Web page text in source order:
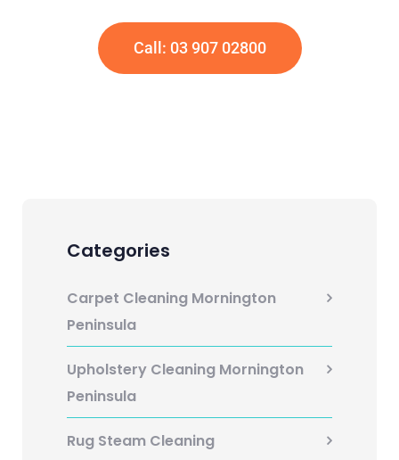
Call: 03 907 02800
Categories
Carpet Cleaning Mornington
Peninsula
Upholstery Cleaning Mornington
Peninsula
Rug Steam Cleaning